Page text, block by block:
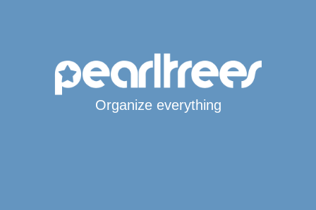
Organize everything